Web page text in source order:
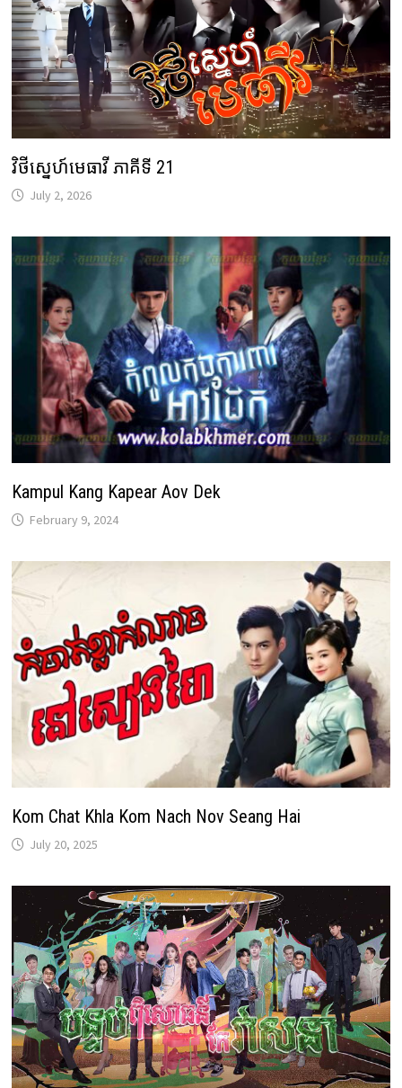
វិថីស្នេហ៍មេធាវី ភាគីទី 21
July 2, 2026
Kampul Kang Kapear Aov Dek
February 9, 2024
Kom Chat Khla Kom Nach Nov Seang Hai
July 20, 2025